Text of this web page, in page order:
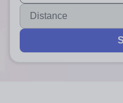
When autocomplete
Distance